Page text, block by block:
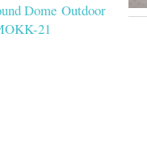
Dome Outdoor
21